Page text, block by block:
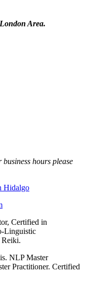
Area.
hours please
Hidalgo
Certified in
Linguistic
Reiki.
NLP Master
Practitioner. Certified